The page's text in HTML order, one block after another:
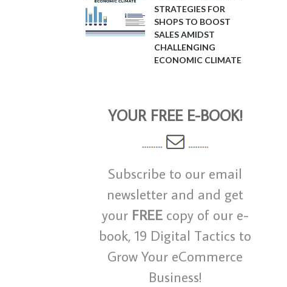
STRATEGIES FOR
SHOPS TO BOOST
SALES AMIDST
CHALLENGING
ECONOMIC CLIMATE
YOUR FREE E-BOOK!
Subscribe to our email
newsletter and and get
your FREEcopy of our e-
book, 19 Digital Tactics to
Grow Your eCommerce
Business!